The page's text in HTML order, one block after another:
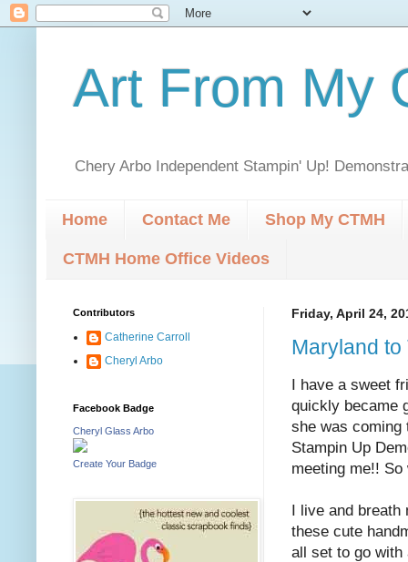
Art From My
Chery Arbo Independent Stampin' Up!
Home Contact Me Shop My CTMH
CTMH Home Office Videos
Friday, April 24,
Maryland to
I have a sweet
quickly became
she was coming
Stampin Up
meeting me!!
I live and breath
these cute
all set to go with
Contributors
Catherine Carroll
Cheryl Arbo
Facebook Badge
Cheryl Glass Arbo
Create Your Badge